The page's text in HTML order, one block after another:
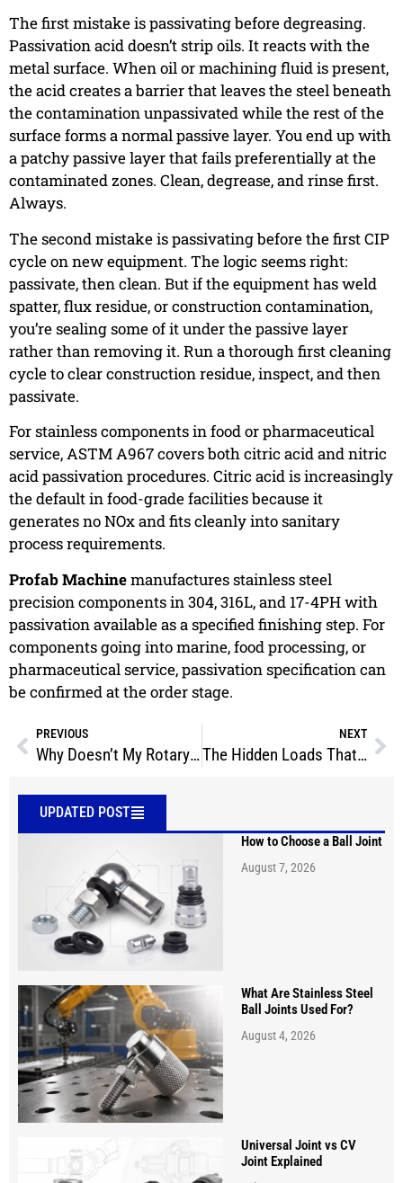
The first mistake is passivating before degreasing.
Passivation acid doesn’t strip oils. It reacts with the
metal surface. When oil or machining fluid is present,
the acid creates a barrier that leaves the steel beneath
the contamination unpassivated while the rest of the
surface forms a normal passive layer. You end up with
a patchy passive layer that fails preferentially at the
contaminated zones. Clean, degrease, and rinse first.
Always.
The second mistake is passivating before the first CIP
cycle on new equipment. The logic seems right:
passivate, then clean. But if the equipment has weld
spatter, flux residue, or construction contamination,
you’re sealing some of it under the passive layer
rather than removing it. Run a thorough first cleaning
cycle to clear construction residue, inspect, and then
passivate.
For stainless components in food or pharmaceutical
service, ASTM A967 covers both citric acid and nitric
acid passivation procedures. Citric acid is increasingly
the default in food-grade facilities because it
generates no NOx and fits cleanly into sanitary
process requirements.
Profab Machinemanufactures stainless steel
precision components in 304, 316L, and 17-4PH with
passivation available as a specified finishing step. For
components going into marine, food processing, or
pharmaceutical service, passivation specification can
be confirmed at the order stage.
PREVIOUS
Why Doesn’t My Rotary Spray Ball Rotate?
NEXT
The Hidden Loads That Break Clevis Rod Ends
UPDATED POST
How to Choose a Ball Joint
August 7, 2026
What Are Stainless Steel
Ball Joints Used For?
August 4, 2026
Universal Joint vs CV
Joint Explained